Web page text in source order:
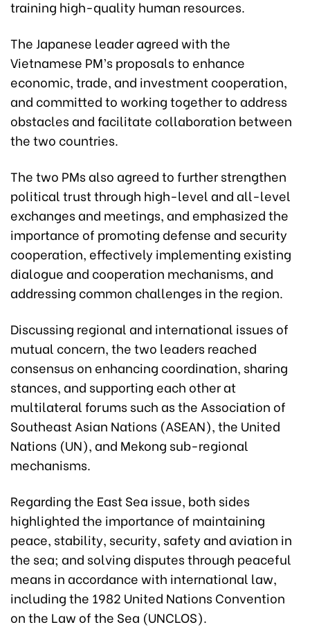
training high-quality human resources.
The Japanese leader agreed with the
Vietnamese PM’s proposals to enhance
economic, trade, and investment cooperation,
and committed to working together to address
obstacles and facilitate collaboration between
the two countries.
The two PMs also agreed to further strengthen
political trust through high-level and all-level
exchanges and meetings, and emphasized the
importance of promoting defense and security
cooperation, effectively implementing existing
dialogue and cooperation mechanisms, and
addressing common challenges in the region.
Discussing regional and international issues of
mutual concern, the two leaders reached
consensus on enhancing coordination, sharing
stances, and supporting each other at
multilateral forums such as the Association of
Southeast Asian Nations (ASEAN), the United
Nations (UN), and Mekong sub-regional
mechanisms.
Regarding the East Sea issue, both sides
highlighted the importance of maintaining
peace, stability, security, safety and aviation in
the sea; and solving disputes through peaceful
means in accordance with international law,
including the 1982 United Nations Convention
on the Law of the Sea (UNCLOS).